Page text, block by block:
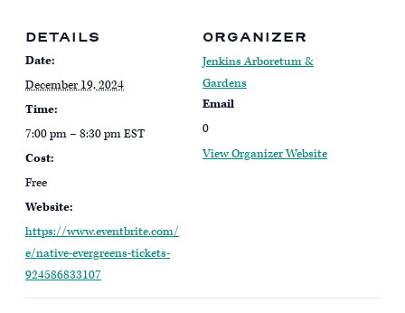
DETAILS
Date:
December 19, 2024
Time:
7:00 pm – 8:30 pmEST
Cost:
Free
Website:
https://www.eventbrite.com/
e/native-evergreens-tickets-
924586833107
ORGANIZER
Jenkins Arboretum &
Gardens
Email
0
View Organizer Website